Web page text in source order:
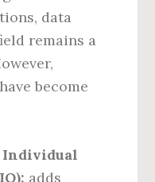
data
remains a
become
Individual
adds